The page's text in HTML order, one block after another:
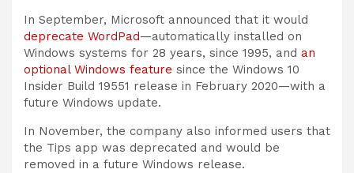
In September, Microsoft announced that it would
deprecate WordPad—automatically installed on
Windows systems for 28 years, since 1995, and an
optional Windows feature since the Windows 10
Insider Build 19551 release in February 2020—with a
future Windows update.
In November, the company also informed users that
the Tips app was deprecated and would be
removed in a future Windows release.